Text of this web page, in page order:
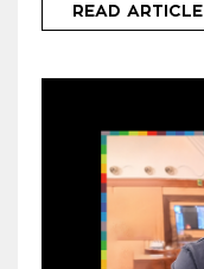
READ ARTICLE